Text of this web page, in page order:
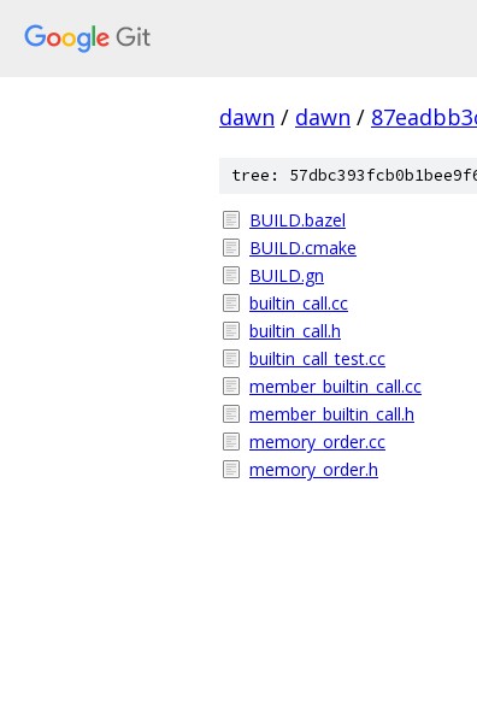
dawn / dawn /
tree:
BUILD.bazel
BUILD.cmake
BUILD.gn
builtin_call.cc
builtin_call.h
builtin_call_test.cc
member_builtin_call.cc
member_builtin_call.h
memory_order.cc
memory_order.h